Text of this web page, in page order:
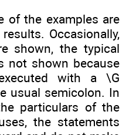
of the examples are
Occasionally,
shown, the typical
not shown because
with a \G
usual semicolon. In
particulars of the
the statements